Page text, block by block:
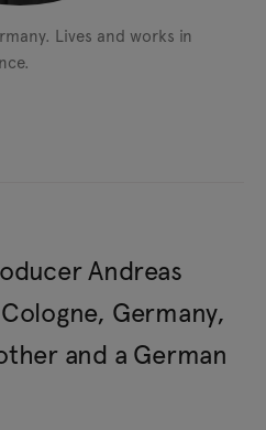
Lives and works in
Andreas
Germany,
and a German